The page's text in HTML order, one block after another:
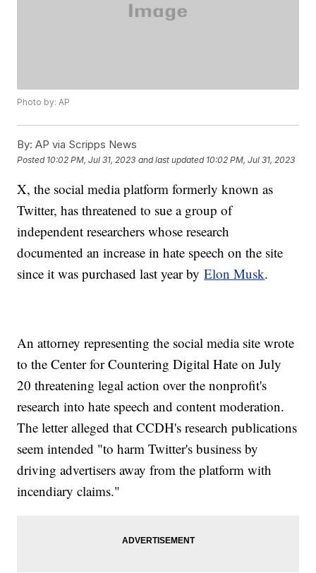
Photo by: AP
By: AP via Scripps News
Posted 10:02 PM, Jul 31, 2023 and last updated 10:02 PM, Jul 31, 2023
X, the social media platform formerly known as
Twitter, has threatened to sue a group of
independent researchers whose research
documented an increase in hate speech on the site
since it was purchased last year byElon Musk.
An attorney representing the social media site wrote
to the Center for Countering Digital Hate on July
20 threatening legal action over the nonprofit's
research into hate speech and content moderation.
The letter alleged that CCDH's research publications
seem intended "to harm Twitter's business by
driving advertisers away from the platform with
incendiary claims."